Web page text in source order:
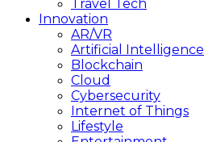
Travel Tech
Innovation
AR/VR
Artificial Intelligence
Blockchain
Cloud
Cybersecurity
Internet of Things
Lifestyle